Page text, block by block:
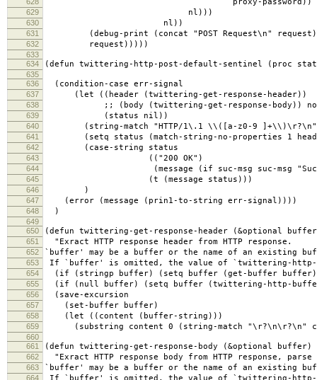
proxy-password))
629 nl)))
630 nl))
631 (debug-print (concat "POST Request\n"
632 request)))))
633
634
(defun twittering-http-post-default-sentinel (proc stat
635
636
(condition-case err-signal
637 (let ((header (twittering-get-response-header))
638 ;; (body (twittering-get-response-body)) not
639 (status nil))
640 (string-match "HTTP/1\.1 \\([a-z0-9 ]+\\)\r?\n"
641 (setq status (match-string-no-properties 1
642 (case-string status
643 (("200 OK")
644 (message (if suc-msg suc-msg
645 (t (message status)))
646 )
647 (error (message (prin1-to-string err-signal))))
648 )
649
650
(defun twittering-get-response-header (&optional
651 "Exract HTTP response header from HTTP response.
652 `buffer' may be a buffer or the name of an existing
653 If `buffer' is omitted, the value of `twittering-
654 (if (stringp buffer) (setq buffer (get-buffer
655 (if (null buffer) (setq buffer (twittering-http-
656 (save-excursion
657 (set-buffer buffer)
658 (let ((content (buffer-string)))
659 (substring content 0 (string-match "\r?\n\r?\n"
660
661
(defun twittering-get-response-body (&optional buffer)
662 "Exract HTTP response body from HTTP response,
663 `buffer' may be a buffer or the name of an existing
664